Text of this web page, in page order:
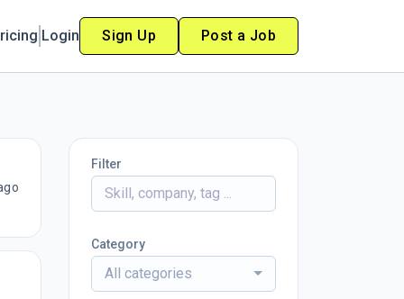
Login Sign Up Post a Job
Filter
Category
All categories